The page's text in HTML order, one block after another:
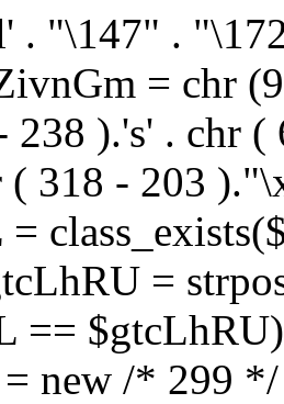
. "\147" .
= chr
238 ).'s' . chr
318 - 203
=
=
==
new /* 299